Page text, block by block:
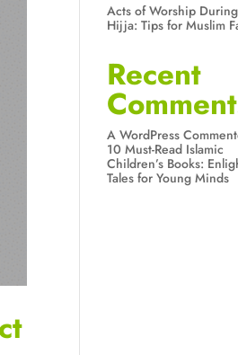
Acts of Worship
Hijja: Tips for Muslim
Recent
A WordPress
10 Must-Read Islamic
Children’s Books:
Tales for Young Minds